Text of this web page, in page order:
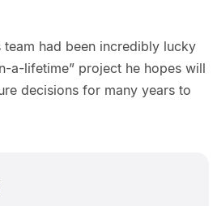
team had been incredibly lucky
a-lifetime” project he hopes will
decisions for many years to